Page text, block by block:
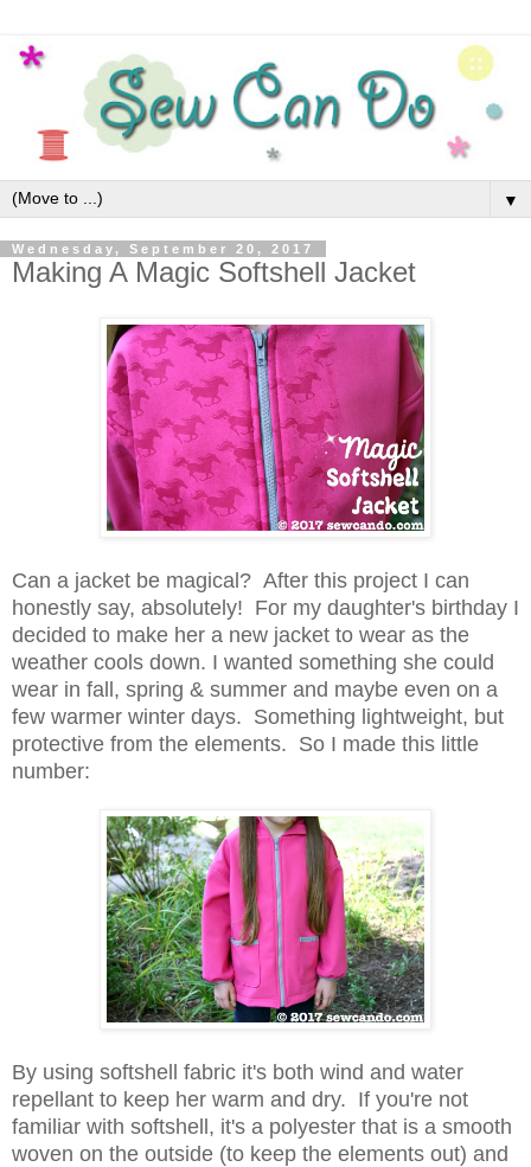
▼
Wednesday, September 20, 2017
Making A Magic Softshell Jacket
Can a jacket be magical? After this project I can
honestly say, absolutely! For my daughter's birthday I
decided to make her a new jacket to wear as the
weather cools down. I wanted something she could
wear in fall, spring & summer and maybe even on a
few warmer winter days. Something lightweight, but
protective from the elements. So I made this little
number:
By using softshell fabric it's both wind and water
repellant to keep her warm and dry. If you're not
familiar with softshell, it's a polyester that is a smooth
woven on the outside (to keep the elements out) and